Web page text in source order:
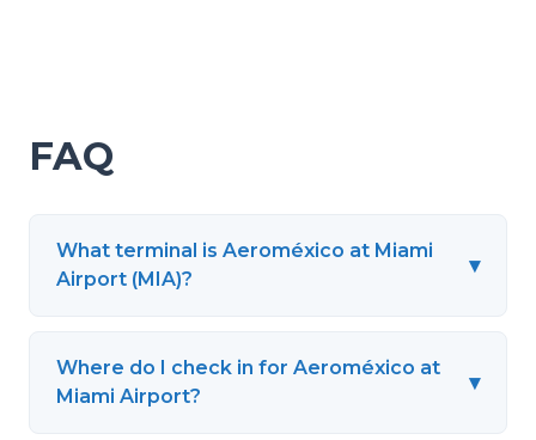
FAQ
What terminal is Aeroméxico at Miami
Airport (MIA)?
▾
Where do I check in for Aeroméxico at
Miami Airport?
▾